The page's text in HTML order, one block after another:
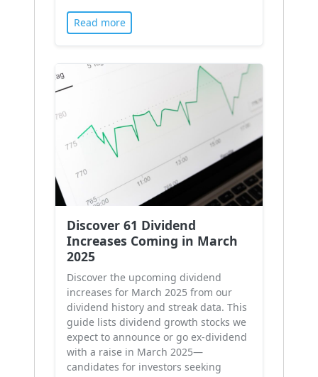
Read more
Discover 61 Dividend
Increases Coming in March
2025
Discover the upcoming dividend
increases for March 2025 from our
dividend history and streak data. This
guide lists dividend growth stocks we
expect to announce or go ex-dividend
with a raise in March 2025—
candidates for investors seeking